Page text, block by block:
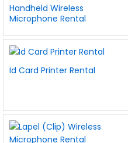
Handheld Wireless
Microphone Rental
Id Card Printer Rental